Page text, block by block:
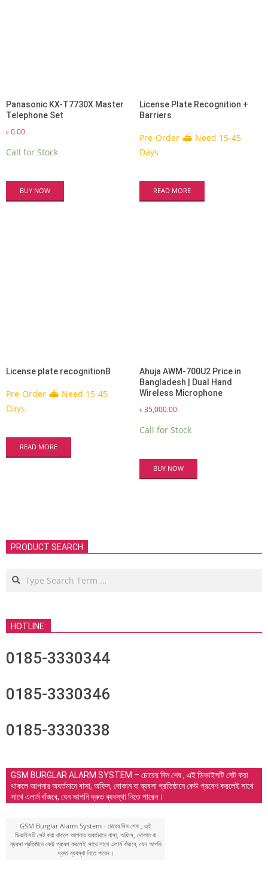
Panasonic KX-T7730X Master
Telephone Set
৳0.00
Call for Stock
BUY NOW
License Plate Recognition +
Barriers
Pre-Order ⛴ Need 15-45
Days
READ MORE
License plate recognitionB
Pre-Order ⛴ Need 15-45
Days
READ MORE
Ahuja AWM-700U2 Price in
Bangladesh | Dual Hand
Wireless Microphone
৳35,000.00
Call for Stock
BUY NOW
PRODUCT SEARCH
Search
HOTLINE:
0185-3330344
0185-3330346
0185-3330338
GSM BURGLAR ALARM SYSTEM – চোরের দিন শেষ , এই ডিভাইসটি সেট করা
থাকলে আপনার অবর্তমানে বাসা, অফিস, দোকান বা ব্যবসা প্রতিষ্ঠানে কেউ প্রবেশ করলেই সাথে
সাথে এলার্ম বাঁজবে, যেন আপনি দ্রুত ব্যবস্থা নিতে পারেন।
GSM Burglar Alarm System - চোরের দিন শেষ , এই
ডিভাইসটি সেট করা থাকলে আপনার অবর্তমানে বাসা, অফিস, দোকান বা
ব্যবসা প্রতিষ্ঠানে কেউ প্রবেশ করলেই সাথে সাথে এলার্ম বাঁজবে, যেন আপনি
দ্রুত ব্যবস্থা নিতে পারেন।